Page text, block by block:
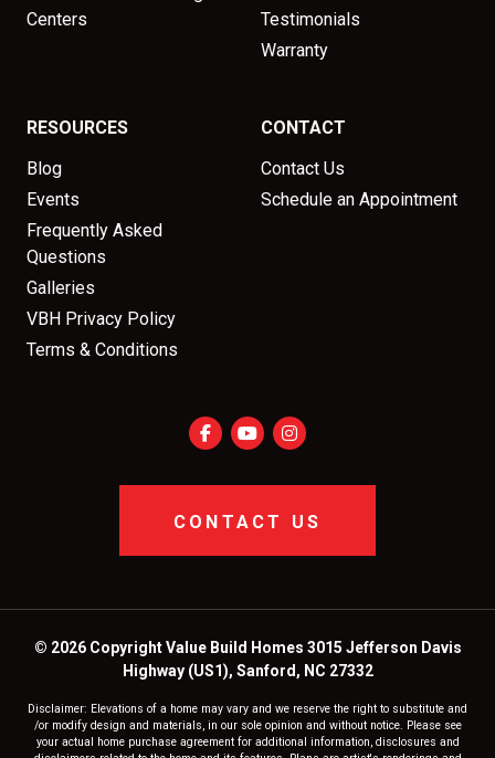
Centers
Testimonials
Warranty
RESOURCES
Blog
Events
Frequently Asked
Questions
Galleries
VBH Privacy Policy
Terms & Conditions
CONTACT
Contact Us
Schedule an Appointment
CONTACT US
© 2026 Copyright Value Build Homes 3015 Jefferson Davis
Highway (US1), Sanford, NC 27332
Disclaimer: Elevations of a home may vary and we reserve the right to substitute and
/or modify design and materials, in our sole opinion and without notice. Please see
your actual home purchase agreement for additional information, disclosures and